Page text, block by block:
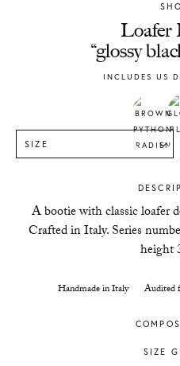
Chylak
Loafer
“glossy
INCLUDES US
SIZE
A bootie with classic loafer
Crafted in Italy. Series
height
Handmade in Italy Audited
SIZE